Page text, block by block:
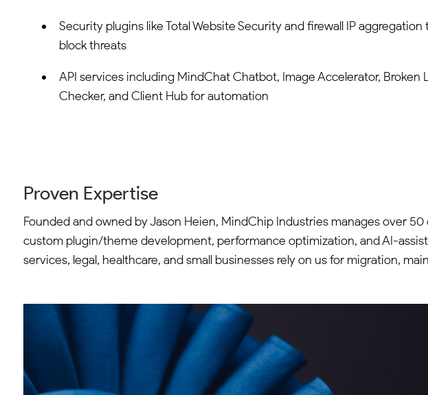
Security plugins like Total Website Security and firewall IP aggregation
block threats
API services including MindChat Chatbot, Image Accelerator, Broken
Checker, and Client Hub for automation
Proven Expertise
Founded and owned by Jason Heien, MindChip Industries manages over
custom plugin/theme development, performance optimization, and AI-
services, legal, healthcare, and small businesses rely on us for migration,